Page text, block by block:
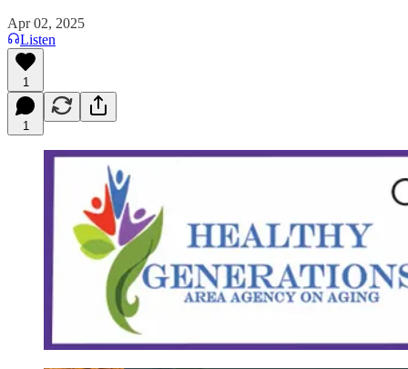
Apr 02, 2025
Listen
1
1